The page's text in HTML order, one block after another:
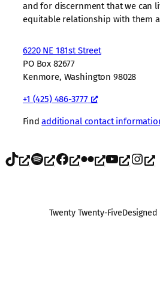
and for discernment that we can
equitable relationship with them
6220 NE 181st Street
PO Box 82677
Kenmore, Washington 98028
+1 (425) 486-3777
Findadditional contact
TikTok Spotify Facebook Flickr YouTube Instagram
Twenty Twenty-Five